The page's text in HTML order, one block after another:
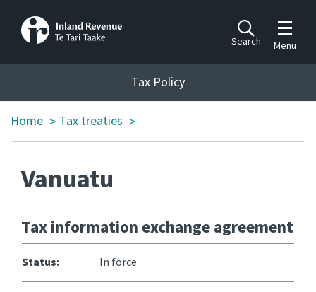
Search
Toggle
Menu
Tax Policy
Announcements
Publications
Bills
Ngā Pire
Tax Policy
Home > Tax treaties >
Vanuatu
Tax information exchange agreement
Status: In force